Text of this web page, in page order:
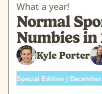
What a year!
Normal
Numbies in
Kyle Porter
Special Edition | December